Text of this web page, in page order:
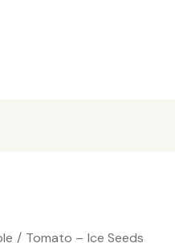
Tomato – Ice Seeds